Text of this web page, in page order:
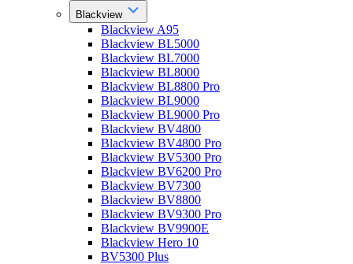
Blackview
Blackview A95
Blackview BL5000
Blackview BL7000
Blackview BL8000
Blackview BL8800 Pro
Blackview BL9000
Blackview BL9000 Pro
Blackview BV4800
Blackview BV4800 Pro
Blackview BV5300 Pro
Blackview BV6200 Pro
Blackview BV7300
Blackview BV8800
Blackview BV9300 Pro
Blackview BV9900E
Blackview Hero 10
BV5300 Plus